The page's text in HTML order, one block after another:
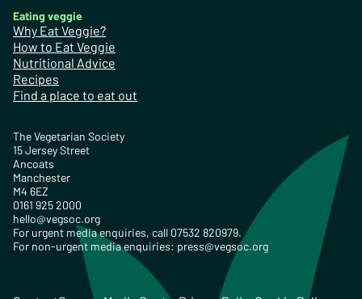
Eating veggie
Why Eat Veggie?
How to Eat Veggie
Nutritional Advice
Recipes
Find a place to eat out
The Vegetarian Society
15 Jersey Street
Ancoats
Manchester
M4 6EZ
0161 925 2000
hello@vegsoc.org
For urgent media enquiries, call 07532 820979.
For non-urgent media enquiries: press@vegsoc.org